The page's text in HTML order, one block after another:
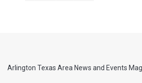
Arlington Texas Area News and Events